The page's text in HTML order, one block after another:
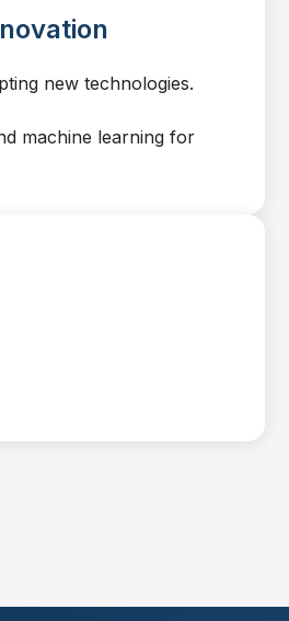
new technologies.
machine learning for